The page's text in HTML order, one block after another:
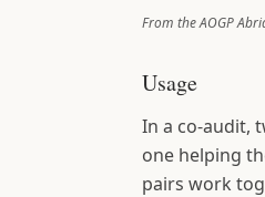
From the AOGP
Usage
In a co-audit,
one helping
pairs work